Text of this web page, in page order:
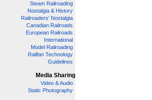
Steam Railroading
Nostalgia & History
Railroaders' Nostalgia
Canadian Railroads
European Railroads
International
Model Railroading
Railfan Technology
Guidelines
Media Sharing
Video & Audio
Static Photography